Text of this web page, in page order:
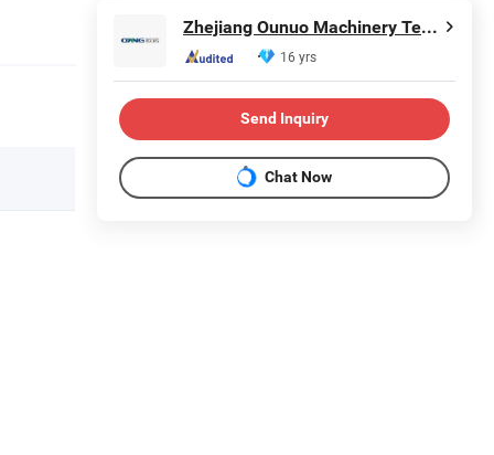
Zhejiang Ounuo Machinery Tech.Co.,Ltd
16 yrs
Send Inquiry
Chat Now